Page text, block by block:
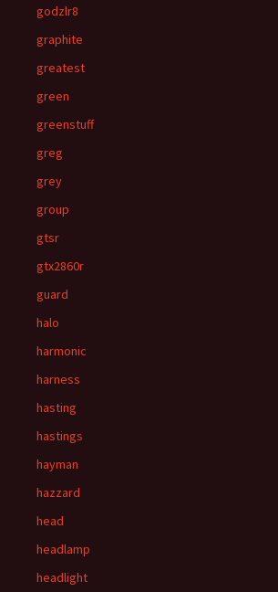
godzlr8
graphite
greatest
green
greenstuff
greg
grey
group
gtsr
gtx2860r
guard
halo
harmonic
harness
hasting
hastings
hayman
hazzard
head
headlamp
headlight